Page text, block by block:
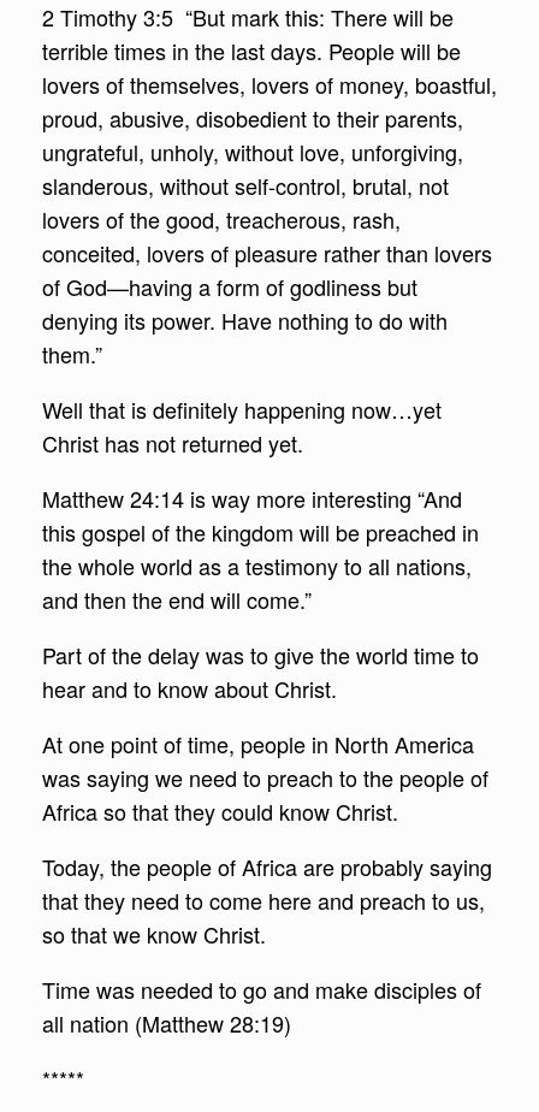
2 Timothy 3:5 “But mark this: There will be
terrible times in the last days. People will be
lovers of themselves, lovers of money, boastful,
proud, abusive, disobedient to their parents,
ungrateful, unholy, without love, unforgiving,
slanderous, without self-control, brutal, not
lovers of the good, treacherous, rash,
conceited, lovers of pleasure rather than lovers
of God—having a form of godliness but
denying its power. Have nothing to do with
them.”
Well that is definitely happening now…yet
Christ has not returned yet.
Matthew 24:14 is way more interesting “And
this gospel of the kingdom will be preached in
the whole world as a testimony to all nations,
and then the end will come.”
Part of the delay was to give the world time to
hear and to know about Christ.
At one point of time, people in North America
was saying we need to preach to the people of
Africa so that they could know Christ.
Today, the people of Africa are probably saying
that they need to come here and preach to us,
so that we know Christ.
Time was needed to go and make disciples of
all nation (Matthew 28:19)
*****